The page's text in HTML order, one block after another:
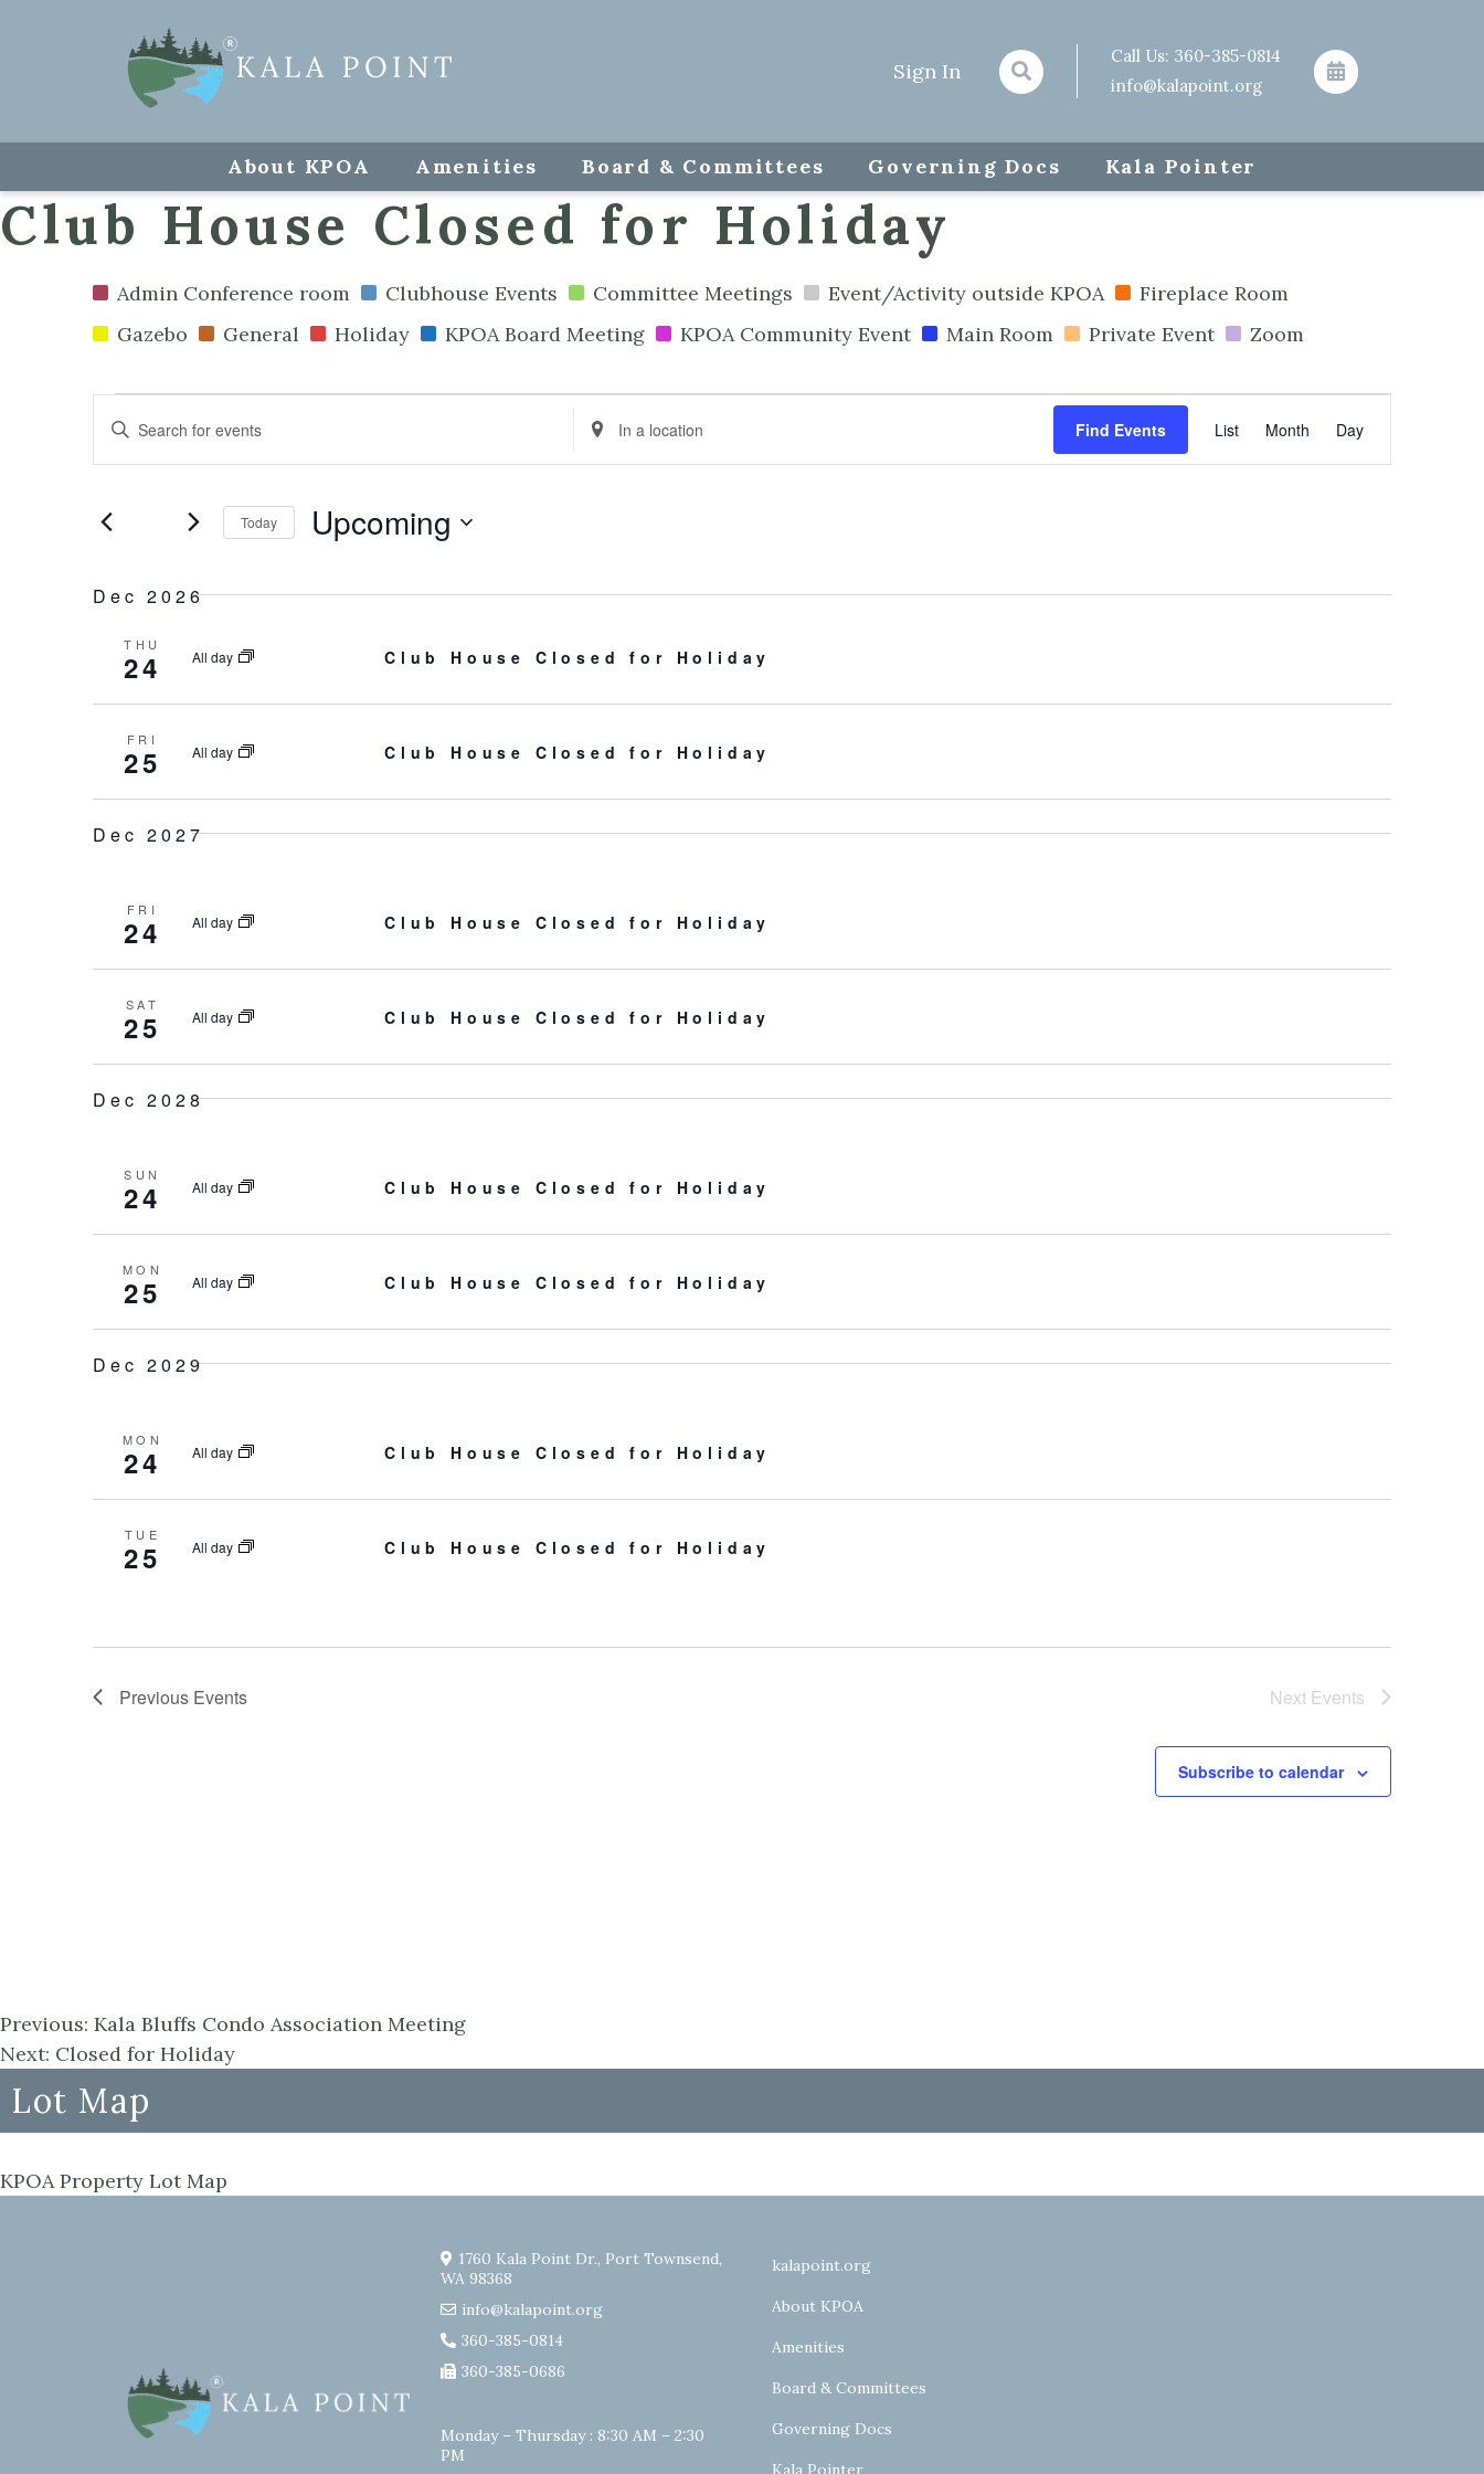
Sign In
Call Us: 360-385-0814
info@kalapoint.org
About KPOA Amenities Board & Committees Governing Docs Kala Pointer
Club House Closed for Holiday
Admin Conference room Clubhouse Events Committee Meetings Event/Activity outside KPOA
Fireplace Room
Gazebo
General Holiday KPOA Board Meeting KPOA Community Event Main Room Private Event Zoom
Events
Search
and
Enter
for
Keyword.
Enter
Location.
Location.
Find Events
Event
Views
List Month Day
Today Upcoming
Dec 2026
THU
24 All day Club House Closed for Holiday
FRI
25 All day Club House Closed for Holiday
Dec 2027
FRI
24 All day Club House Closed for Holiday
SAT
25 All day Club House Closed for Holiday
Dec 2028
SUN
24 All day Club House Closed for Holiday
MON
25 All day Club House Closed for Holiday
Dec 2029
MON
24 All day Club House Closed for Holiday
TUE
25 All day Club House Closed for Holiday
Previous Events Next Events
Subscribe to calendar
Previous: Kala Bluffs Condo Association Meeting
Next: Closed for Holiday
Lot Map
KPOA Property Lot Map
1760 Kala Point Dr., Port Townsend,
WA 98368
info@kalapoint.org
360-385-0814
360-385-0686
Monday – Thursday : 8:30 AM – 2:30
PM
kalapoint.org
About KPOA
Amenities
Board & Committees
Governing Docs
Kala Pointer